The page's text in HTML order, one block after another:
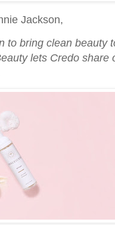
Jackson,
to bring clean beauty
lets Credo share